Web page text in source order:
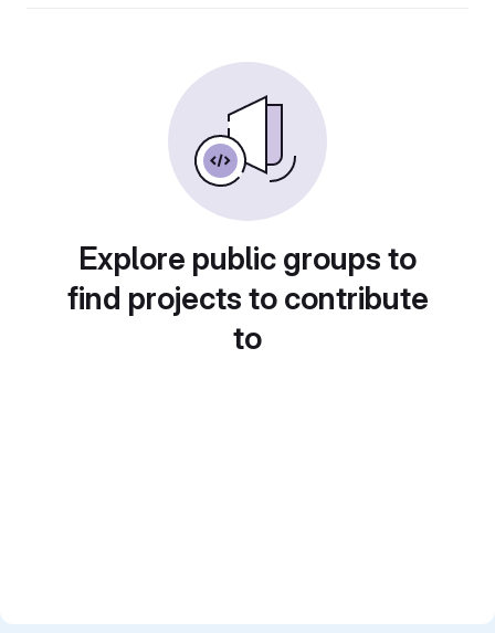
Explore public groups to
find projects to contribute
to